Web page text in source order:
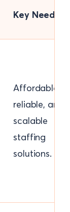
Key Needs
Affordable,
reliable, and
scalable
staffing
solutions.